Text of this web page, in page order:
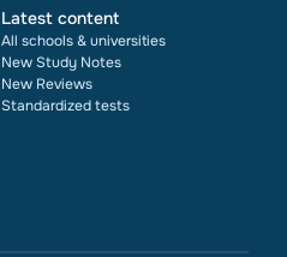
Latest content
All schools & universities
New Study Notes
New Reviews
Standardized tests